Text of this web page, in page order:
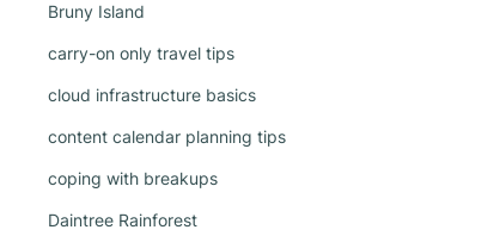
Bruny Island
carry-on only travel tips
cloud infrastructure basics
content calendar planning tips
coping with breakups
Daintree Rainforest